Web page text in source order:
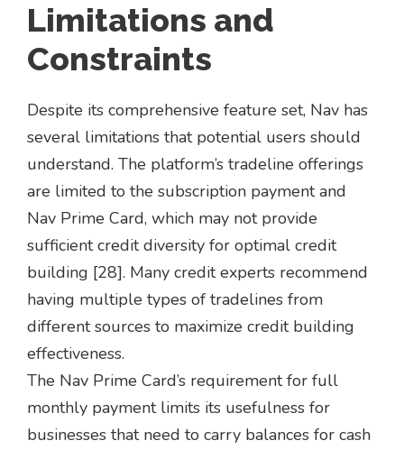
Limitations and
Constraints
Despite its comprehensive feature set, Nav has
several limitations that potential users should
understand. The platform’s tradeline offerings
are limited to the subscription payment and
Nav Prime Card, which may not provide
sufficient credit diversity for optimal credit
building [28]. Many credit experts recommend
having multiple types of tradelines from
different sources to maximize credit building
effectiveness.
The Nav Prime Card’s requirement for full
monthly payment limits its usefulness for
businesses that need to carry balances for cash